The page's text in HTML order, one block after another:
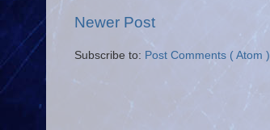
Newer Post
Subscribe to: Post Comments ( Atom )